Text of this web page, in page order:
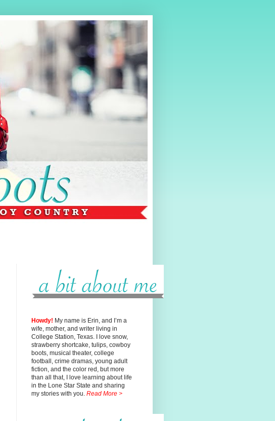
Howdy! My name is Erin, and I’m a
wife, mother, and writer living in
College Station, Texas. I love snow,
strawberry shortcake, tulips, cowboy
boots, musical theater, college
football, crime dramas, young adult
fiction, and the color red, butmore
than all that, I love learning about life
in the Lone Star State and sharing
my stories with you. Read More >